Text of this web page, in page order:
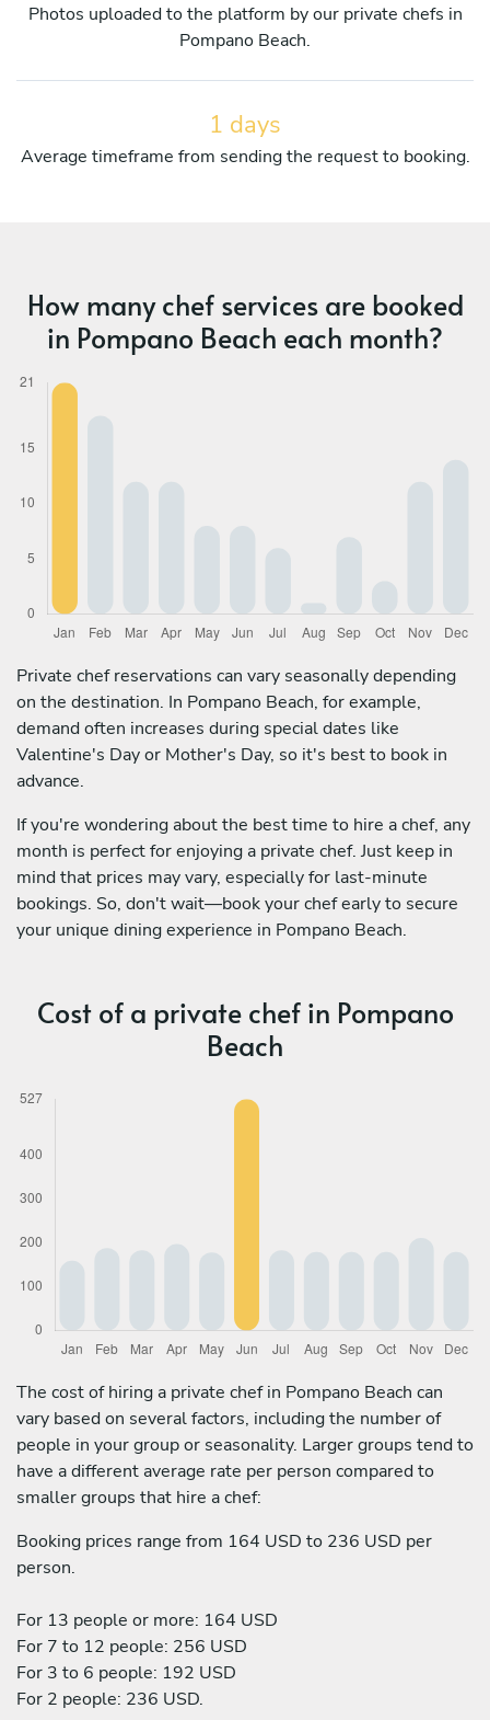
Photos uploaded to the platform by our private chefs in
Pompano Beach.
1 days
Average timeframe from sending the request to booking.
How many chef services are booked
in Pompano Beach each month?
Private chef reservations can vary seasonally depending
on the destination. In Pompano Beach, for example,
demand often increases during special dates like
Valentine's Day or Mother's Day, so it's best to book in
advance.
If you're wondering about the best time to hire a chef, any
month is perfect for enjoying a private chef. Just keep in
mind that prices may vary, especially for last-minute
bookings. So, don't wait—book your chef early to secure
your unique dining experience in Pompano Beach.
Cost of a private chef in Pompano
Beach
The cost of hiring a private chef in Pompano Beach can
vary based on several factors, including the number of
people in your group or seasonality. Larger groups tend to
have a different average rate per person compared to
smaller groups that hire a chef:
Booking prices range from 164 USD to 236 USD per
person.
For 13 people or more: 164 USD
For 7 to 12 people: 256 USD
For 3 to 6 people: 192 USD
For 2 people: 236 USD.